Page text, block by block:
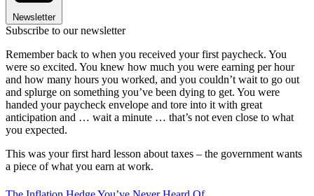
Newsletter
Subscribe to our newsletter
Remember back to when you received your first paycheck. You
were so excited. You knew how much you were earning per hour
and how many hours you worked, and you couldn’t wait to go out
and splurge on something you’ve been dying to get. You were
handed your paycheck envelope and tore into it with great
anticipation and … wait a minute … that’s not even close to what
you expected.
This was your first hard lesson about taxes – the government wants
a piece of what you earn at work.